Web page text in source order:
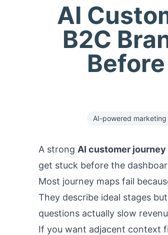
AI
B2C
AI-powered marketing
A strong AI customer
get stuck before the
Most journey maps fail
They describe ideal stages
questions actually slow
If you want adjacent context